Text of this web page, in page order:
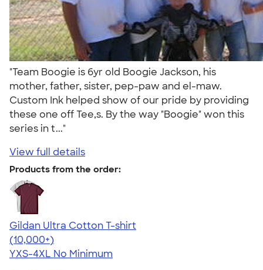
"Team Boogie is 6yr old Boogie Jackson, his
mother, father, sister, pep-paw and el-maw.
Custom Ink helped show of our pride by providing
these one off Tee,s. By the way "Boogie" won this
series in t..."
View full details
Products from the order:
Gildan Ultra Cotton T-shirt
4.64
304318
(10,000+)
YXS-4XL No Minimum